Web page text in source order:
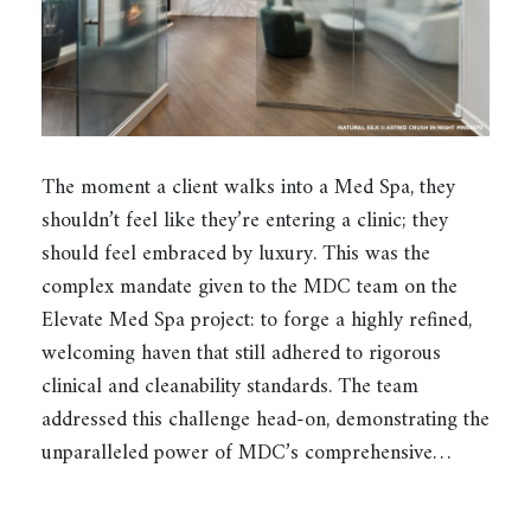
The moment a client walks into a Med Spa, they
shouldn’t feel like they’re entering a clinic; they
should feel embraced by luxury. This was the
complex mandate given to the MDC team on the
Elevate Med Spa project: to forge a highly refined,
welcoming haven that still adhered to rigorous
clinical and cleanability standards. The team
addressed this challenge head-on, demonstrating the
unparalleled power of MDC’s comprehensive…